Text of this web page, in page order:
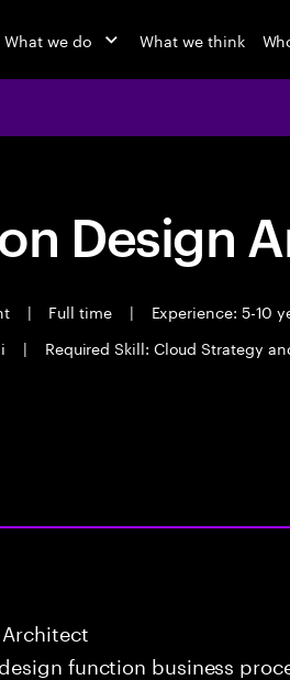
What we do What we think
Design
| Full time |
Experience: 5-10
| Required Skill: Cloud Strategy
function business